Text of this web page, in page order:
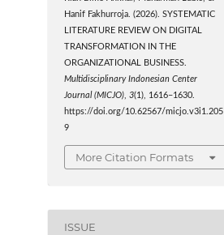
Hanif Fakhurroja. (2026). SYSTEMATIC
LITERATURE REVIEW ON DIGITAL
TRANSFORMATION IN THE
ORGANIZATIONAL BUSINESS.
Multidisciplinary Indonesian Center
Journal (MICJO),3(1), 1616–1630.
https://doi.org/10.62567/micjo.v3i1.205
9
More Citation Formats
ISSUE